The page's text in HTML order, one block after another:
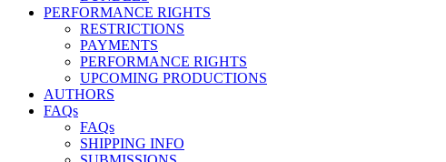
PERFORMANCE RIGHTS
RESTRICTIONS
PAYMENTS
PERFORMANCE RIGHTS
UPCOMING PRODUCTIONS
AUTHORS
FAQs
FAQs
SHIPPING INFO